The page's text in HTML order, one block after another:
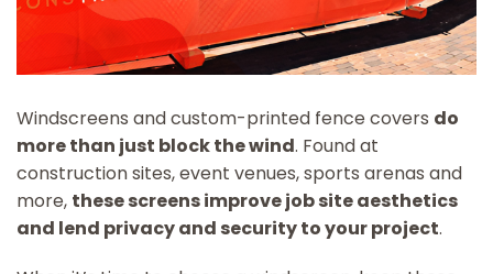
Windscreens and custom-printed fence covers do
more than just block the wind. Found at
construction sites, event venues, sports arenas and
more, these screens improve job site aesthetics
and lend privacy and security to your project.